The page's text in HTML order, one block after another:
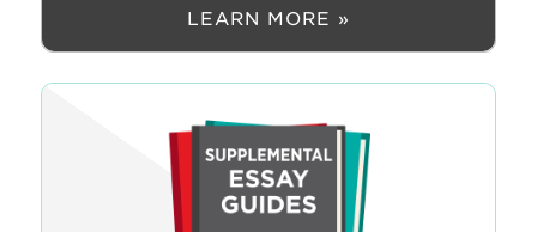
LEARN MORE »